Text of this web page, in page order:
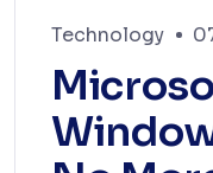
Technology